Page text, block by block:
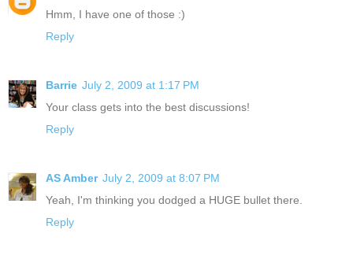
Hmm, I have one of those :)
Reply
Barrie July 2, 2009 at 1:17 PM
Your class gets into the best discussions!
Reply
AS Amber July 2, 2009 at 8:07 PM
Yeah, I'm thinking you dodged a HUGE bullet there.
Reply